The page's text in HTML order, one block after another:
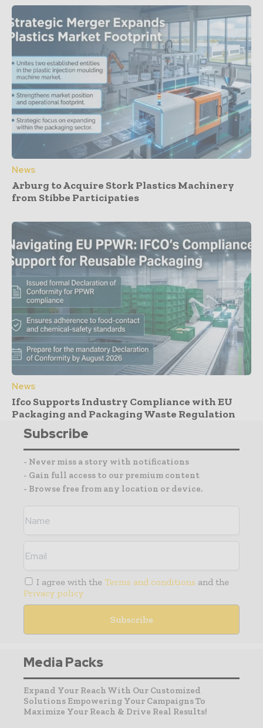
News
Arburg to Acquire Stork Plastics Machinery
from Stibbe Participaties
News
Ifco Supports Industry Compliance with EU
Packaging and Packaging Waste Regulation
Subscribe
- Never miss a story with notifications
- Gain full access to our premium content
- Browse free from any location or device.
I agree with the Terms and conditions and the
Privacy policy
Media Packs
Expand Your Reach With Our Customized
Solutions Empowering Your Campaigns To
Maximize Your Reach & Drive Real Results!